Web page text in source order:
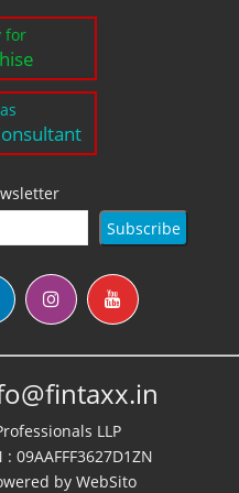
for
LLP
: 09AAFFF3627D1ZN
by WebSito